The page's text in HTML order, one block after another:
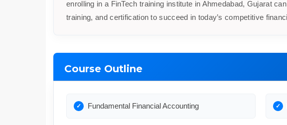
enrolling in a FinTech training institute in Ahmedabad, Gujarat
training, and certification to succeed in today’s competitive
Course Outline
Fundamental Financial Accounting